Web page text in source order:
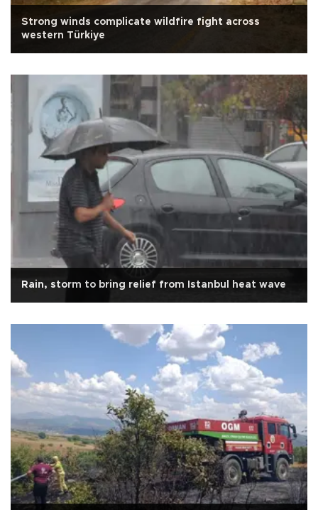
Strong winds complicate wildfire fight across
western Türkiye
Rain, storm to bring relief from Istanbul heat wave